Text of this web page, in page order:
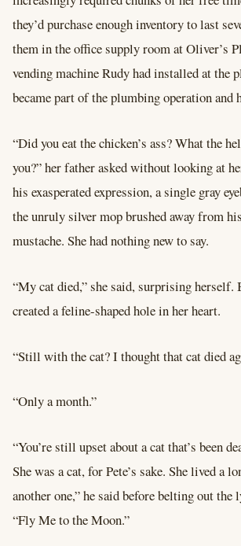
they’d purchase enough inventory to last
them in the office supply room at Oliver’s
vending machine Rudy had installed at the
became part of the plumbing operation and
“Did you eat the chicken’s ass? What the
you?” her father asked without looking at
his exasperated expression, a single gray
the unruly silver mop brushed away from
mustache. She had nothing new to say.
“My cat died,” she said, surprising herself.
created a feline-shaped hole in her heart.
“Still with the cat? I thought that cat died
“Only a month.”
“You’re still upset about a cat that’s been
She was a cat, for Pete’s sake. She lived a
another one,” he said before belting out the
“Fly Me to the Moon.”